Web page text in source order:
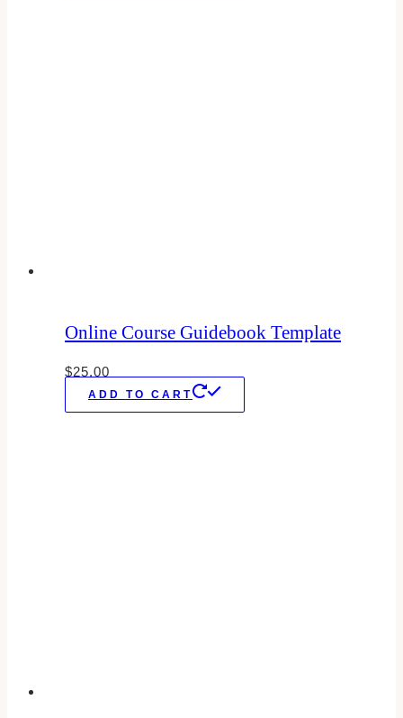
Online Course Guidebook Template
$25.00
ADD TO CART